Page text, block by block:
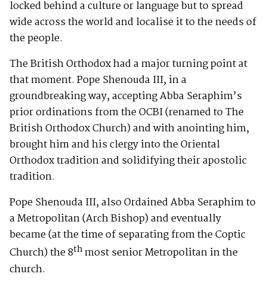
locked behind a culture or language but to spread
wide across the world and localise it to the needs of
the people.
The British Orthodox had a major turning point at
that moment. Pope Shenouda III, in a
groundbreaking way, accepting Abba Seraphim’s
prior ordinations from the OCBI (renamed to The
British Orthodox Church) and with anointing him,
brought him and his clergy into the Oriental
Orthodox tradition and solidifying their apostolic
tradition.
Pope Shenouda III, also Ordained Abba Seraphim to
a Metropolitan (Arch Bishop) and eventually
became (at the time of separating from the Coptic
Church) the 8th most senior Metropolitan in the
church.